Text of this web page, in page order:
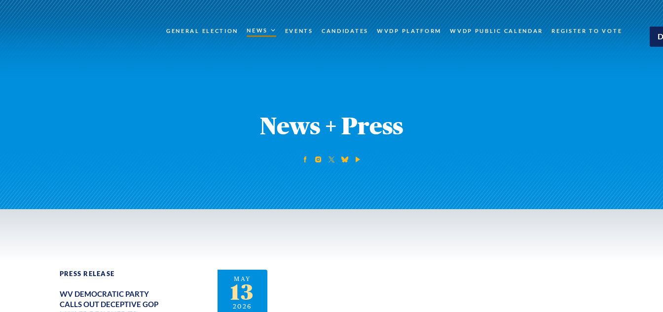
GENERAL ELECTION NEWS EVENTS CANDIDATES WVDP PLATFORM WVDP PUBLIC CALENDAR REGISTER TO VOTE
News + Press
PRESS RELEASE
WV DEMOCRATIC PARTY
CALLS OUT DECEPTIVE GOP
MAY
13
2026